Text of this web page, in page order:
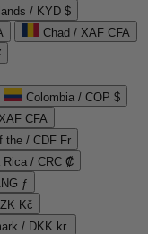
/ KYD $
Chad / XAF CFA
Colombia / COP $
CFA
the / CDF Fr
Rica / CRC ₡
ƒ
Kč
/ DKK kr.